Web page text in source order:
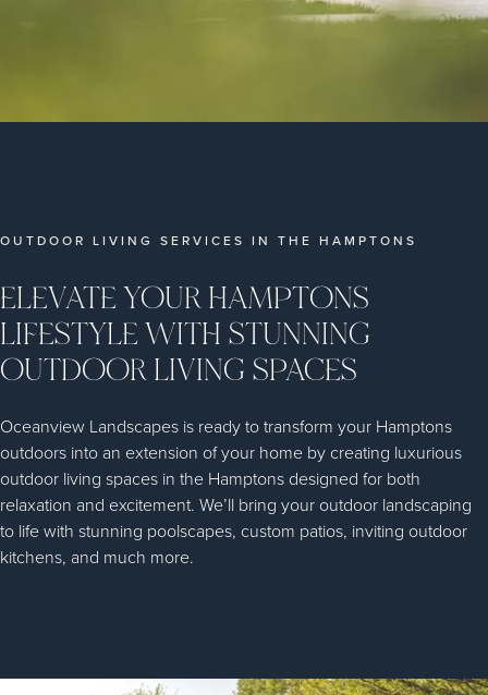
OUTDOOR LIVING SERVICES IN THE HAMPTONS
ELEVATE YOUR HAMPTONS
LIFESTYLE WITH STUNNING
OUTDOOR LIVING SPACES
Oceanview Landscapes is ready to transform your Hamptons
outdoors into an extension of your home by creating luxurious
outdoor living spaces in the Hamptons designed for both
relaxation and excitement. We’ll bring your outdoor landscaping
to life with stunning poolscapes, custom patios, inviting outdoor
kitchens, and much more.